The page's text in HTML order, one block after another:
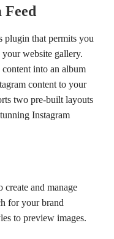
plugin that permits you
website gallery.
into an album
content to your
two pre-built layouts
Instagram
and manage
for your brand
to preview images.